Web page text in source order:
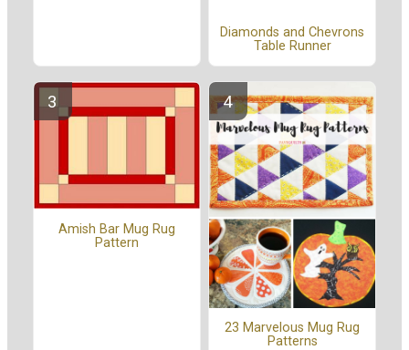
Diamonds and Chevrons
Table Runner
Amish Bar Mug Rug
Pattern
23 Marvelous Mug Rug
Patterns